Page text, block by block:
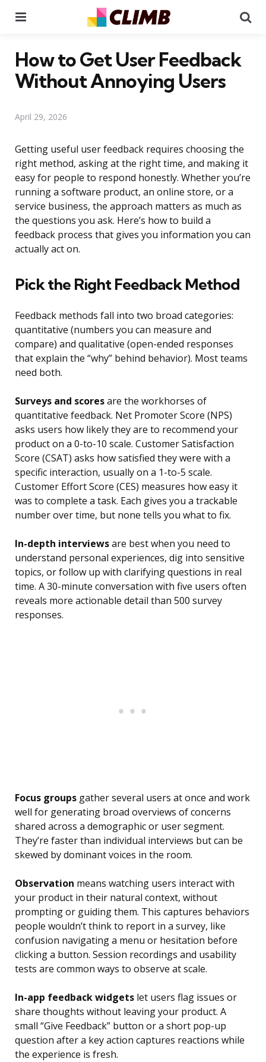
How to Get User Feedback
Without Annoying Users
April 29, 2026
Getting useful user feedback requires choosing the
right method, asking at the right time, and making it
easy for people to respond honestly. Whether you’re
running a software product, an online store, or a
service business, the approach matters as much as
the questions you ask. Here’s how to build a
feedback process that gives you information you can
actually act on.
Pick the Right Feedback Method
Feedback methods fall into two broad categories:
quantitative (numbers you can measure and
compare) and qualitative (open-ended responses
that explain the “why” behind behavior). Most teams
need both.
Surveys and scoresare the workhorses of
quantitative feedback. Net Promoter Score (NPS)
asks users how likely they are to recommend your
product on a 0-to-10 scale. Customer Satisfaction
Score (CSAT) asks how satisfied they were with a
specific interaction, usually on a 1-to-5 scale.
Customer Effort Score (CES) measures how easy it
was to complete a task. Each gives you a trackable
number over time, but none tells you what to fix.
In-depth interviewsare best when you need to
understand personal experiences, dig into sensitive
topics, or follow up with clarifying questions in real
time. A 30-minute conversation with five users often
reveals more actionable detail than 500 survey
responses.
Focus groups gather several users at once and work
well for generating broad overviews of concerns
shared across a demographic or user segment.
They’re faster than individual interviews but can be
skewed by dominant voices in the room.
Observation means watching users interact with
your product in their natural context, without
prompting or guiding them. This captures behaviors
people wouldn’t think to report in a survey, like
confusion navigating a menu or hesitation before
clicking a button. Session recordings and usability
tests are common ways to observe at scale.
In-app feedback widgets let users flag issues or
share thoughts without leaving your product. A
small “Give Feedback” button or a short pop-up
question after a key action captures reactions while
the experience is fresh.